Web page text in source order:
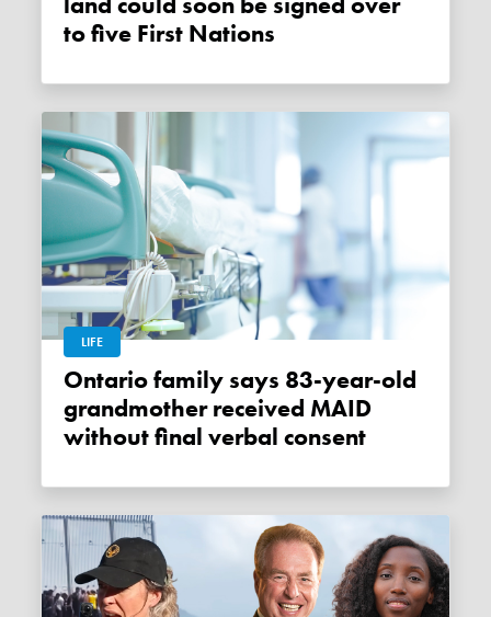
to five First Nations
LIFE
Ontario family says 83-year-old
grandmother received MAID
without final verbal consent